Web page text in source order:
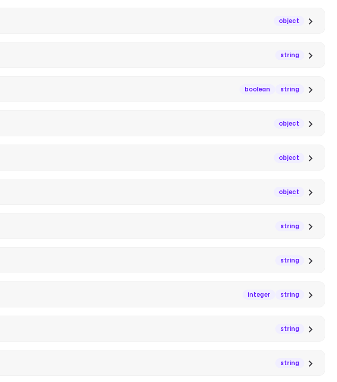
object
string
boolean string
object
object
object
string
string
integer string
string
string